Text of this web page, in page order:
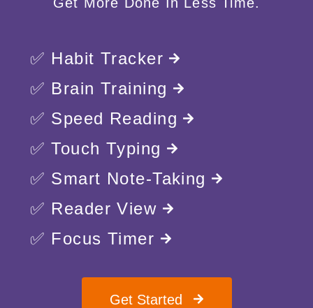
✅ Habit Tracker
✅ Brain Training
✅ Speed Reading
✅ Touch Typing
✅ Smart Note-Taking
✅ Reader View
✅ Focus Timer
Get Started